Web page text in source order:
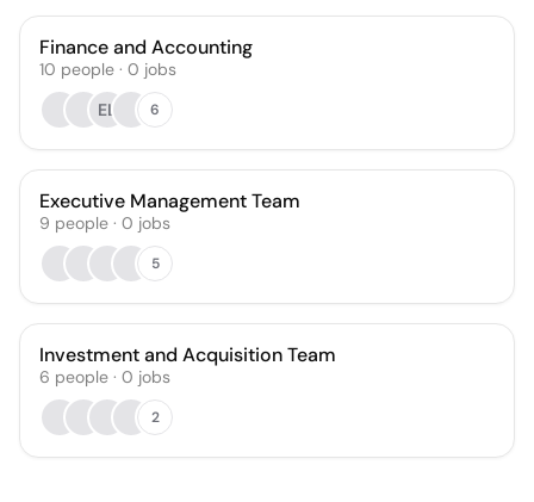
Finance and Accounting
10 people · 0 jobs
EL
6
Executive Management Team
9 people · 0 jobs
5
Investment and Acquisition Team
6 people · 0 jobs
2